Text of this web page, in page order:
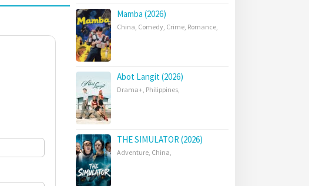
Mamba (2026)
China, Comedy, Crime, Romance,
Abot Langit (2026)
Drama+, Philippines,
THE SIMULATOR (2026)
Adventure, China,